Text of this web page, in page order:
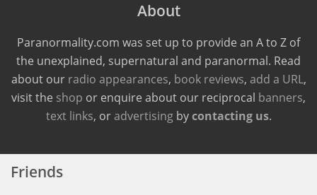
About
Paranormality.com was set up to provide an A to Z of
the unexplained, supernatural and paranormal. Read
about our radio appearances, book reviews, add a URL,
visit the shop or enquire about our reciprocal banners,
text links, oradvertisingbycontacting us.
Friends